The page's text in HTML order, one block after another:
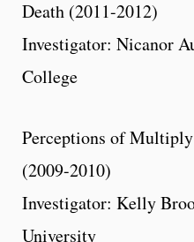
Death (2011-2012)
Investigator: Nicanor
College
Perceptions of
(2009-2010)
Investigator: Kelly
University